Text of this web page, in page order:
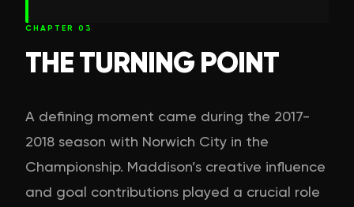
CHAPTER 03
THE TURNING POINT
A defining moment came during the 2017-
2018 season with Norwich City in the
Championship. Maddison’s creative influence
and goal contributions played a crucial role